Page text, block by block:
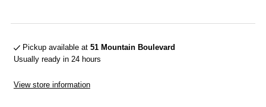
Pickup available at51 Mountain Boulevard
Usually ready in 24 hours
View store information